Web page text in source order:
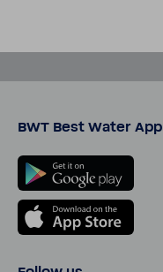
BWT Best Water App